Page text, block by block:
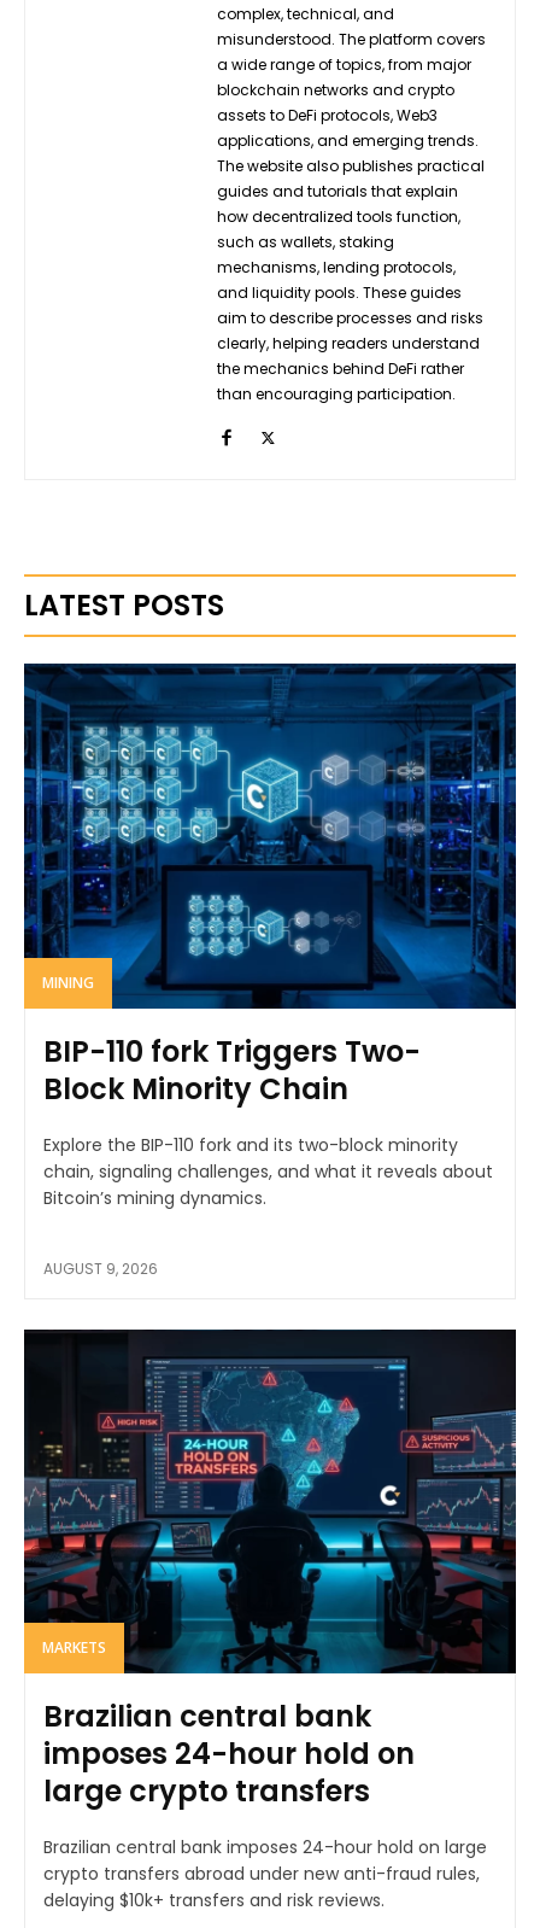
complex, technical, and
misunderstood. The platform covers
a wide range of topics, from major
blockchain networks and crypto
assets to DeFi protocols, Web3
applications, and emerging trends.
The website also publishes practical
guides and tutorials that explain
how decentralized tools function,
such as wallets, staking
mechanisms, lending protocols,
and liquidity pools. These guides
aim to describe processes and risks
clearly, helping readers understand
the mechanics behind DeFi rather
than encouraging participation.
LATEST POSTS
MINING
BIP-110 fork Triggers Two-
Block Minority Chain
Explore the BIP-110 fork and its two-block minority
chain, signaling challenges, and what it reveals about
Bitcoin’s mining dynamics.
AUGUST 9, 2026
MARKETS
Brazilian central bank
imposes 24-hour hold on
large crypto transfers
Brazilian central bank imposes 24-hour hold on large
crypto transfers abroad under new anti-fraud rules,
delaying $10k+ transfers and risk reviews.